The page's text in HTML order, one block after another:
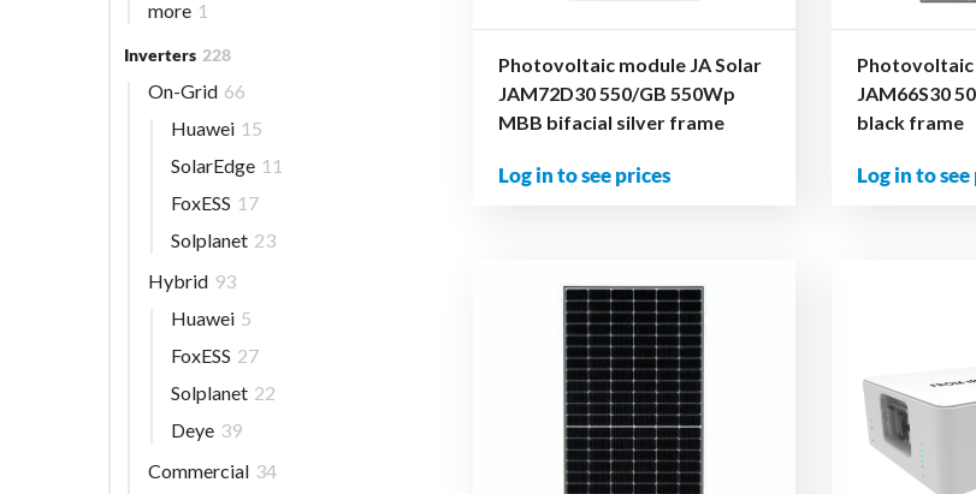
Photovoltaic module JA Solar
JAM72D30 550/GB 550Wp
MBB bifacial silver frame
Log in to see prices
Photovoltaic
JAM66S30
black frame
Log in to
more 1
Inverters 228
On-Grid 66
Huawei 15
SolarEdge 11
FoxESS 17
Solplanet 23
Hybrid 93
Huawei 5
FoxESS 27
Solplanet 22
Deye 39
Commercial 34